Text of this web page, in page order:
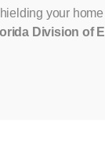
your
Division of